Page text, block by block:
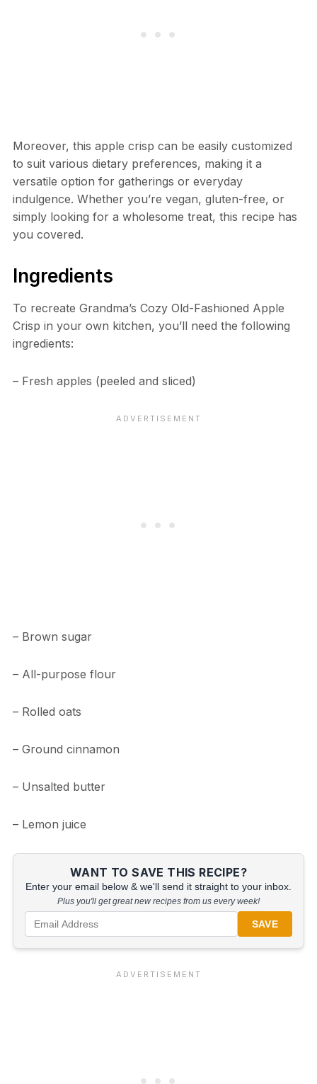
Moreover, this apple crisp can be easily customized
to suit various dietary preferences, making it a
versatile option for gatherings or everyday
indulgence. Whether you’re vegan, gluten-free, or
simply looking for a wholesome treat, this recipe has
you covered.
Ingredients
To recreate Grandma’s Cozy Old-Fashioned Apple
Crisp in your own kitchen, you’ll need the following
ingredients:
– Fresh apples (peeled and sliced)
– Brown sugar
– All-purpose flour
– Rolled oats
– Ground cinnamon
– Unsalted butter
– Lemon juice
WANT TO SAVE THIS RECIPE?
Enter your email below & we'll send it straight to your inbox.
Plus you'll get great new recipes from us every week!
SAVE